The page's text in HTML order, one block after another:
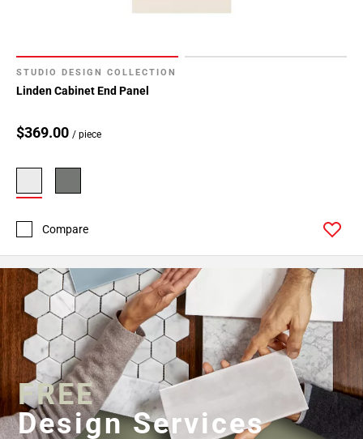
STUDIO DESIGN COLLECTION
Linden Cabinet End Panel
$369.00 / piece
Compare
FREE
Design Services